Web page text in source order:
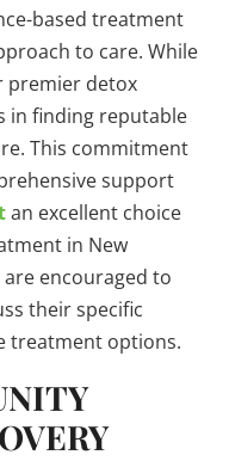
based treatment
to care. While
premier detox
in finding reputable
This commitment
support
an excellent choice
in New
encouraged to
their specific
treatment options.